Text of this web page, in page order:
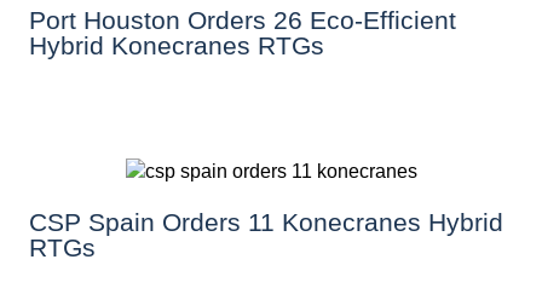
Port Houston Orders 26 Eco-Efficient
Hybrid Konecranes RTGs
CSP Spain Orders 11 Konecranes Hybrid
RTGs